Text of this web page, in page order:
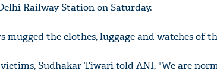
Railway Station on Saturday.
mugged the clothes, luggage and watches of
Sudhakar Tiwari told ANI, "We are